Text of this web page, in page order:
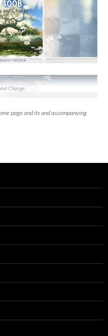
page and its and accompanying